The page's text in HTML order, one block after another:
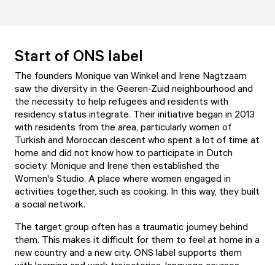
Start of ONS label
The founders Monique van Winkel and Irene Nagtzaam
saw the diversity in the Geeren-Zuid neighbourhood and
the necessity to help refugees and residents with
residency status integrate. Their initiative began in 2013
with residents from the area, particularly women of
Turkish and Moroccan descent who spent a lot of time at
home and did not know how to participate in Dutch
society. Monique and Irene then established the
Women's Studio. A place where women engaged in
activities together, such as cooking. In this way, they built
a social network.
The target group often has a traumatic journey behind
them. This makes it difficult for them to feel at home in a
new country and a new city. ONS label supports them